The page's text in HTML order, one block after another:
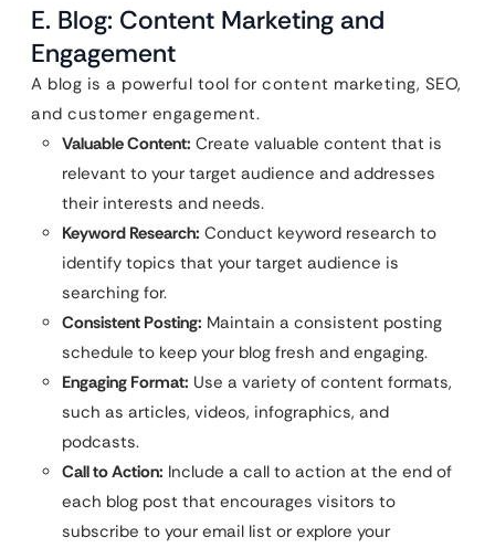
E. Blog: Content Marketing and
Engagement
A blog is a powerful tool for content marketing, SEO,
and customer engagement.
Valuable Content: Create valuable content that is
relevant to your target audience and addresses
their interests and needs.
Keyword Research: Conduct keyword research to
identify topics that your target audience is
searching for.
Consistent Posting: Maintain a consistent posting
schedule to keep your blog fresh and engaging.
Engaging Format: Use a variety of content formats,
such as articles, videos, infographics, and
podcasts.
Call to Action: Include a call to action at the end of
each blog post that encourages visitors to
subscribe to your email list or explore your